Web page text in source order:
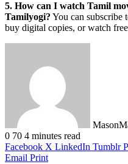
5. How can I watch Tamil
Tamilyogi? You can subscribe
buy digital copies, or watch
Mason
0 70 4 minutes read
Facebook X LinkedIn Tumblr
Email Print